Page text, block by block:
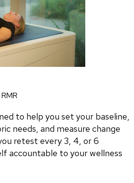
to help you set your baseline,
needs, and measure change
retest every 3, 4, or 6
accountable to your wellness